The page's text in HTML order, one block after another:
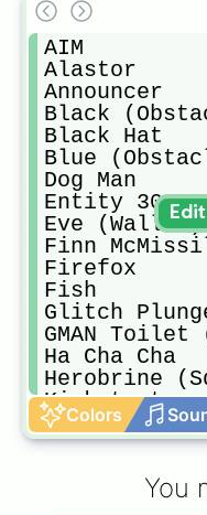
AIM
Alastor
Announcer
Black
Black Hat
Blue
Dog Man
Entity 303
Eve (Wall-E)
Finn
Firefox
Fish
Glitch
GMAN
Ha Cha Cha
Herobrine
Kickstarter
Lighting
Luner
Colors
You